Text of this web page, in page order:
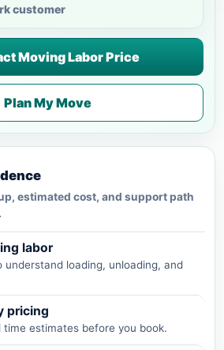
customer
Moving Labor Price
Plan My Move
estimated cost, and support path
labor
understand loading, unloading, and
pricing
time estimates before you book.